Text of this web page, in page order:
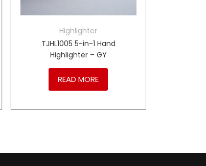
Highlighter
TJHL1005 5-in-1 Hand
Highlighter – GY
READ MORE